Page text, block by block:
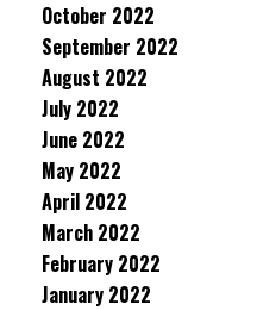
October 2022
September 2022
August 2022
July 2022
June 2022
May 2022
April 2022
March 2022
February 2022
January 2022